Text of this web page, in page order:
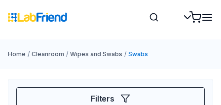
Home / Cleanroom / Wipes and Swabs / Swabs
Filters